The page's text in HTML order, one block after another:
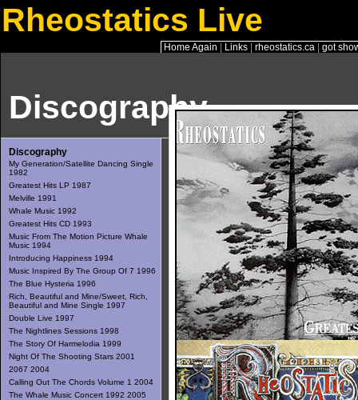
Rheostatics Live
Home Again Links rheostatics.ca got
Discography
Discography
My Generation/Satellite Dancing Single
1982
Greatest Hits LP 1987
Melville 1991
Whale Music 1992
Greatest Hits CD 1993
Music From The Motion Picture Whale
Music 1994
Introducing Happiness 1994
Music Inspired By The Group Of 7 1996
The Blue Hysteria 1996
Rich, Beautiful and Mine/Sweet, Rich,
Beautiful and Mine Single 1997
Double Live 1997
The Nightlines Sessions 1998
The Story Of Harmelodia 1999
Night Of The Shooting Stars 2001
2067 2004
Calling Out The Chords Volume 1 2004
The Whale Music Concert 1992 2005